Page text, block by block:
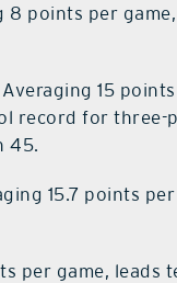
8 points per
15
record for three-
45.
15.7 points
per game, leads